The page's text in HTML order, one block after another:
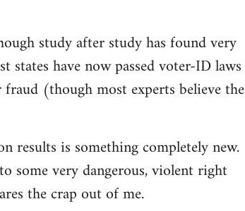
study after study has found very
states have now passed voter-ID laws
(though most experts believe the
results is something completely new.
some very dangerous, violent right
the crap out of me.